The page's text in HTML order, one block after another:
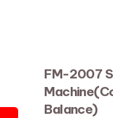
FM-2007
Balance)